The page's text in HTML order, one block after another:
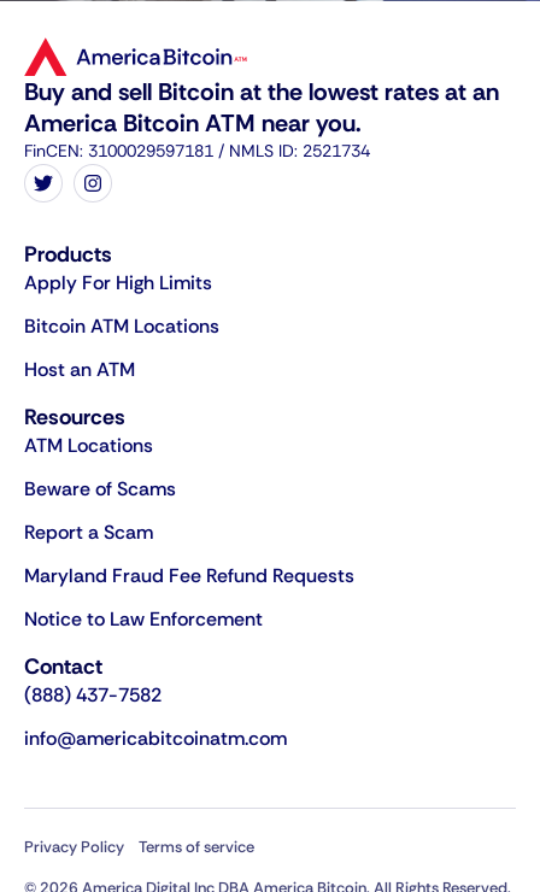
Buy and sell Bitcoin at the lowest rates at an
America Bitcoin ATM near you.
FinCEN: 3100029597181 / NMLS ID: 2521734
Products
Apply For High Limits
Bitcoin ATM Locations
Host an ATM
Resources
ATM Locations
Beware of Scams
Report a Scam
Maryland Fraud Fee Refund Requests
Notice to Law Enforcement
Contact
(888) 437-7582
info@americabitcoinatm.com
Privacy Policy
Terms of service